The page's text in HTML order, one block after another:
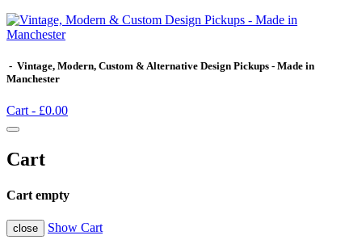
- Vintage, Modern, Custom & Alternative Design Pickups - Made in
Manchester
Cart - £0.00
Cart
Cart empty
close Show Cart